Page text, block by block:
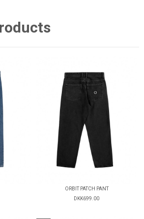
ORBIT PATCH PANT
DKK699.00